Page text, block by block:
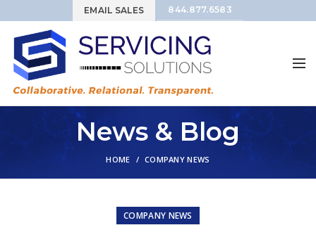
EMAIL SALES 844.877.6583
News & Blog
HOME COMPANY NEWS
COMPANY NEWS